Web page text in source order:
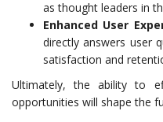
as thought leaders in
Enhanced User
directly answers user
satisfaction and
Ultimately, the ability to
opportunities will shape the